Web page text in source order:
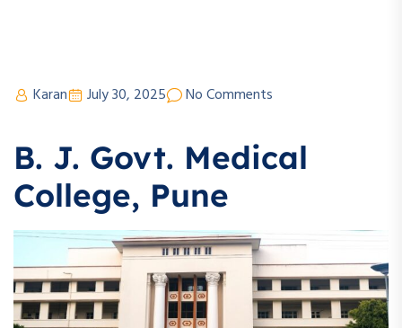
Karan July 30, 2025 No Comments
B. J. Govt. Medical
College, Pune